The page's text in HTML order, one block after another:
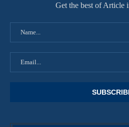
Get the best of Article